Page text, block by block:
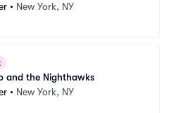
• New York, NY
and the Nighthawks
• New York, NY